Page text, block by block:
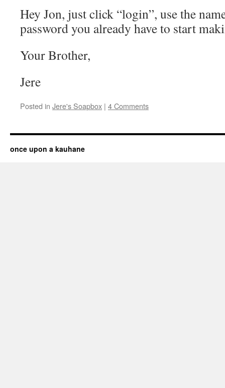
Hey Jon, just click “login”, use the
password you already have to start
Your Brother,
Jere
Posted in Jere's Soapbox | 4 Comments
once upon a kauhane